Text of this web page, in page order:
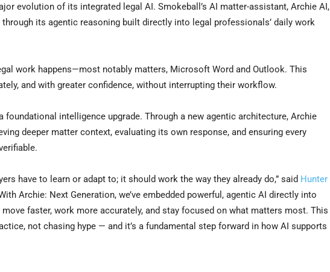
evolution of its integrated legal AI. Smokeball’s AI matter-assistant, Archie AI,
its agentic reasoning built directly into legal professionals’ daily work
work happens—most notably matters, Microsoft Word and Outlook. This
and with greater confidence, without interrupting their workflow.
foundational intelligence upgrade. Through a new agentic architecture, Archie
deeper matter context, evaluating its own response, and ensuring every
have to learn or adapt to; it should work the way they already do,” said Hunter
Archie: Next Generation, we’ve embedded powerful, agentic AI directly into
faster, work more accurately, and stay focused on what matters most. This
not chasing hype — and it’s a fundamental step forward in how AI supports